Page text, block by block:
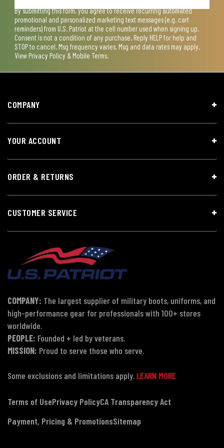
By submitting this form, you agree to receive recurring automated
promotional and personalized marketing text messages (e.g. cart
reminders) from U.S. Patriot at the cell number used when signing up.
Consent is not a condition of any purchase. Reply HELP for help and
STOP to cancel. Msg frequency varies. Msg and data rates may apply.
View Privacy Policy & Mobile Terms.
COMPANY
YOUR ACCOUNT
ORDER & RETURNS
CUSTOMER SERVICE
COMPANY: The largest supplier of military boots, uniforms, and
high-performance gear for professionals with 100+ stores
worldwide.
PEOPLE: Founded + led by veterans.
MISSION: Proud to serve those who serve.
Some exclusions and limitations apply. LEARN MORE
Terms of UsePrivacy PolicyCA Transparency Act
Payment, Pricing & PromotionsSitemap